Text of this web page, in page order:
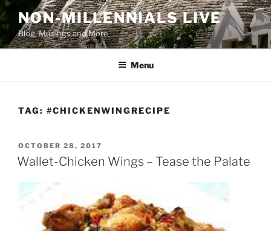
Skip
to
content
NON-MILLENNIALS LIVE
Blog, Musings and More
Menu
TAG: #CHICKENWINGRECIPE
POSTED
ON
OCTOBER 28, 2017
Wallet-Chicken Wings – Tease the Palate